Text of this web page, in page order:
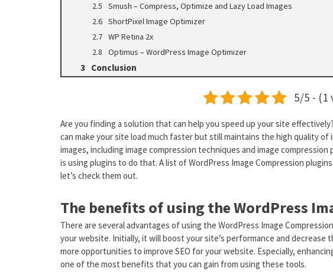
Smush – Compress, Optimize and Lazy Load Images
ShortPixel Image Optimizer
WP Retina 2x
Optimus – WordPress Image Optimizer
Conclusion
5/5 - (1
Are you finding a solution that can help you speed up your site
can make your site load much faster but still maintains the high quality
images, including image compression techniques and image
is using plugins to do that. A list of WordPress Image Compression
let’s check them out.
The benefits of using the WordPress
There are several advantages of using the WordPress Image
your website. Initially, it will boost your site’s performance and decrease
more opportunities to improve SEO for your website. Especially,
one of the most benefits that you can gain from using these tools.